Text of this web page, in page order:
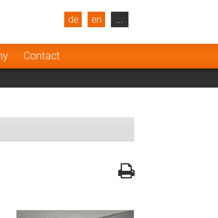
Contact
de en
Turkey
Netherlands
...